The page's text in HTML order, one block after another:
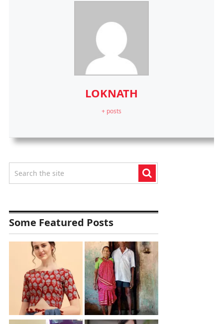
LOKNATH
+ posts
Some Featured Posts